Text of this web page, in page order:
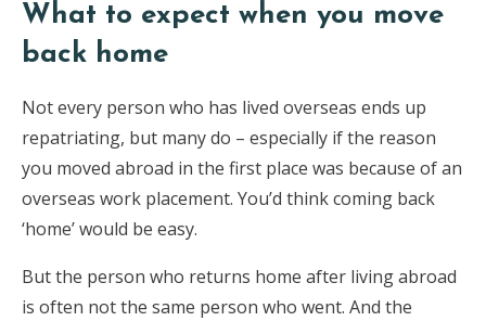
What to expect when you move
back home
Not every person who has lived overseas ends up
repatriating, but many do – especially if the reason
you moved abroad in the first place was because of an
overseas work placement. You’d think coming back
‘home’ would be easy.
But the person who returns home after living abroad
is often not the same person who went. And the